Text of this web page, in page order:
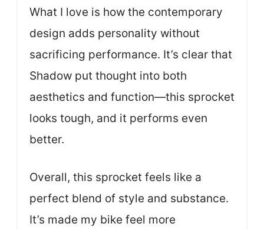
What I love is how the contemporary
design adds personality without
sacrificing performance. It’s clear that
Shadow put thought into both
aesthetics and function—this sprocket
looks tough, and it performs even
better.
Overall, this sprocket feels like a
perfect blend of style and substance.
It’s made my bike feel more